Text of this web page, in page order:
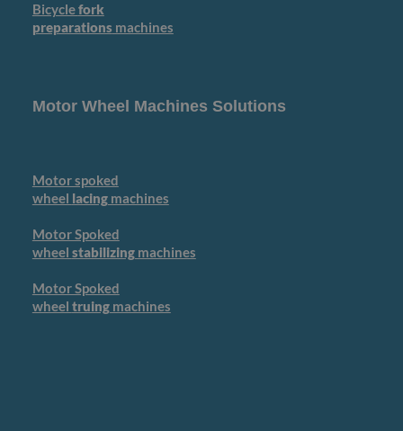
Bicyclefork
preparations machines
Motor Wheel Machines Solutions
Motor spoked
wheel lacingmachines
Motor Spoked
wheel stabilizingmachines
Motor Spoked
wheel truingmachines